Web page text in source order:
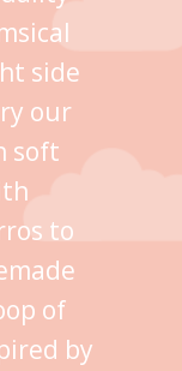
side
our
soft
to
of
by